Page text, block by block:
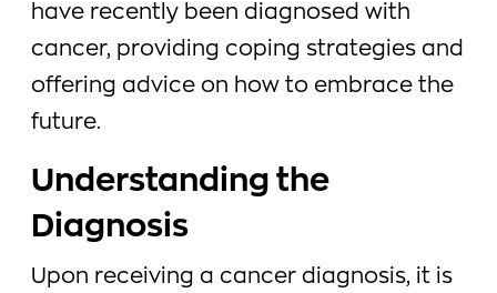
have recently been diagnosed with
cancer, providing coping strategies and
offering advice on how to embrace the
future.
Understanding the
Diagnosis
Upon receiving a cancer diagnosis, it is